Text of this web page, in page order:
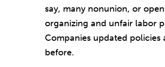
say, many nonunion, or
organizing and unfair labor
Companies updated
before.